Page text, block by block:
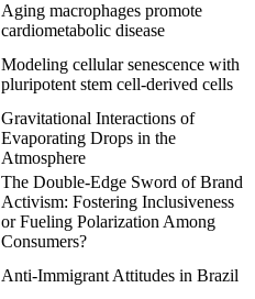
Aging macrophages promote
cardiometabolic disease
Modeling cellular senescence with
pluripotent stem cell-derived cells
Gravitational Interactions of
Evaporating Drops in the
Atmosphere
The Double-Edge Sword of Brand
Activism: Fostering Inclusiveness
or Fueling Polarization Among
Consumers?
Anti-Immigrant Attitudes in Brazil